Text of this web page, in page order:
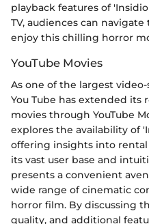
playback features of
TV, audiences can
enjoy this chilling horror
YouTube Movies
As one of the largest
You Tube has extended its
movies through YouTube
explores the availability of
offering insights into
its vast user base and
presents a convenient
wide range of cinematic
horror film. By discussing
quality, and additional